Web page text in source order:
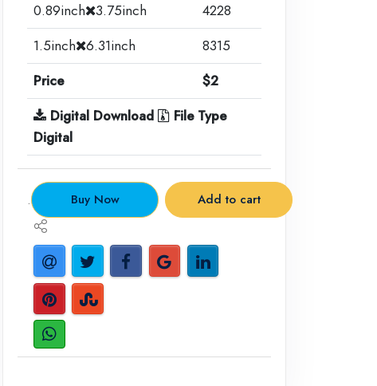
0.89inch 3.75inch
4228
1.5inch 6.31inch
8315
Price
$2
Digital Download
File Type
Digital
. Buy Now Add to cart